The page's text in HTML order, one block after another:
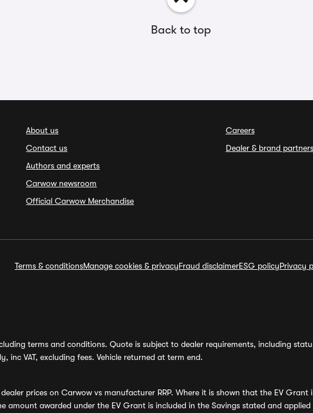
Back to top
About us
Contact us
Authors and experts
Carwow newsroom
Official Carwow Merchandise
Careers
Dealer & brand partners
Terms & conditionsManage cookies & privacyFraud disclaimerESG policyPrivacy
terms and conditions. Quote is subject to dealer requirements, including
VAT, excluding fees. Vehicle returned at term end.
prices on Carwow vs manufacturer RRP. Where it is shown that the EV
amount awarded under the EV Grant is included in the Savings stated and